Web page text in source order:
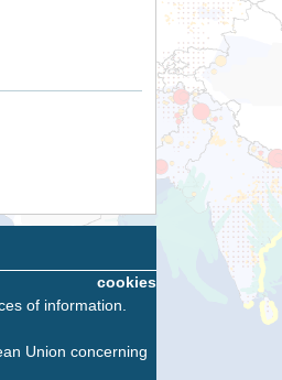
cookies
of information.
Union concerning